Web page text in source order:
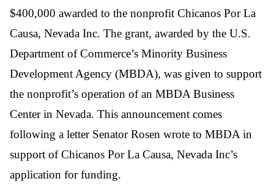
$400,000 awarded to the nonprofit Chicanos Por La
Causa, Nevada Inc. The grant, awarded by the U.S.
Department of Commerce’s Minority Business
Development Agency (MBDA), was given to support
the nonprofit’s operation of an MBDA Business
Center in Nevada. This announcement comes
following a letter Senator Rosen wrote to MBDA in
support of Chicanos Por La Causa, Nevada Inc’s
application for funding.